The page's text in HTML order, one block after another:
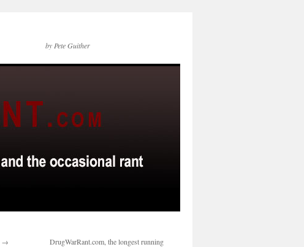
by Pete Guither
→
DrugWarRant.com, the longest running